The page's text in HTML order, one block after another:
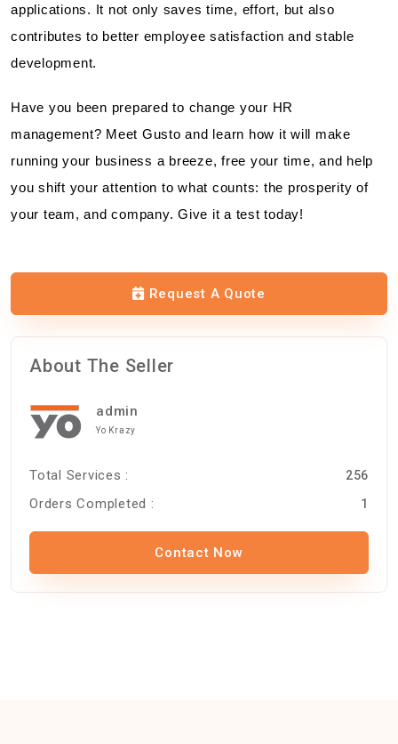
applications. It not only saves time, effort, but also
contributes to better employee satisfaction and stable
development.
Have you been prepared to change your HR
management? Meet Gusto and learn how it will make
running your business a breeze, free your time, and help
you shift your attention to what counts: the prosperity of
your team, and company. Give it a test today!
Request A Quote
About The Seller
admin
Yo Krazy
Total Services : 256
Orders Completed : 1
Contact Now